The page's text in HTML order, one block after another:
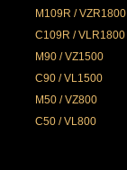
M109R / VZR1800
C109R / VLR1800
M90 / VZ1500
C90 / VL1500
M50 / VZ800
C50 / VL800